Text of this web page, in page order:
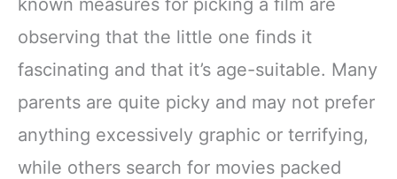
observing that the little one finds it
fascinating and that it’s age-suitable. Many
parents are quite picky and may not prefer
anything excessively graphic or terrifying,
while others search for movies packed